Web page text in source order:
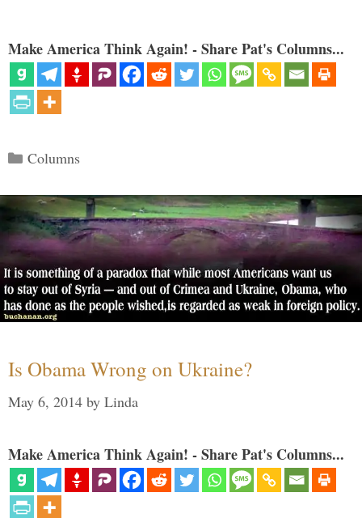
Make America Think Again! - Share Pat's Columns...
Categories
Columns
Is Obama Wrong on Ukraine?
May 6, 2014 by Linda
Make America Think Again! - Share Pat's Columns...